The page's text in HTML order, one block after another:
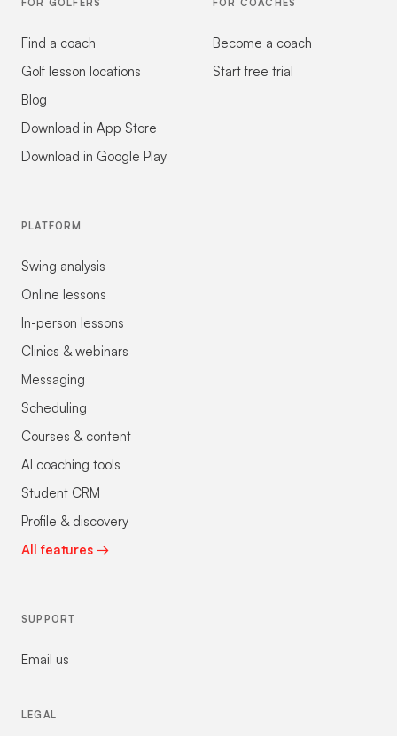
FOR GOLFERS
Find a coach
Golf lesson locations
Blog
Download in App Store
Download in Google Play
FOR COACHES
Become a coach
Start free trial
PLATFORM
Swing analysis
Online lessons
In-person lessons
Clinics & webinars
Messaging
Scheduling
Courses & content
AI coaching tools
Student CRM
Profile & discovery
All features →
SUPPORT
Email us
LEGAL